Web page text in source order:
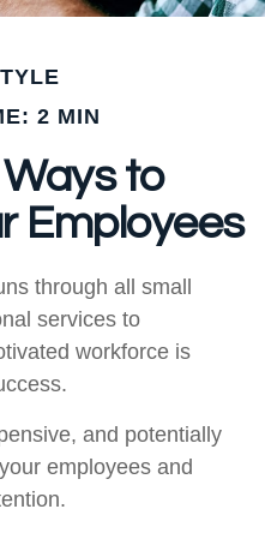
2 MIN
to
Employees
through all small
services to
workforce is
and potentially
employees and